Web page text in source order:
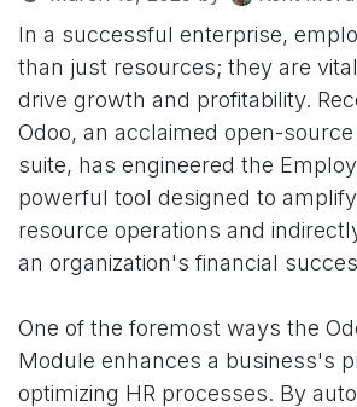
In a successful enterprise,
than just resources; they are
drive growth and profitability.
Odoo, an acclaimed open-source
suite, has engineered the
powerful tool designed to
resource operations and
an organization's financial
One of the foremost ways the
Module enhances a business's
optimizing HR processes. By